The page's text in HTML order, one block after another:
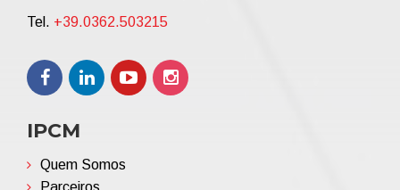
Tel. +39.0362.503215
IPCM
Quem Somos
Parceiros